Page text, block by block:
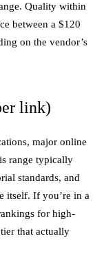
Quality within
between a $120
on the vendor’s
link)
major online
range typically
standards, and
itself. If you’re in a
for high-
that actually